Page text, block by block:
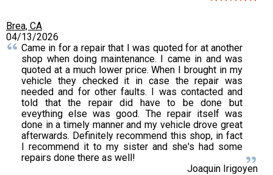
Brea, CA
04/13/2026
Came in for a repair that I was quoted for at another
shop when doing maintenance. I came in and was
quoted at a much lower price. When I brought in my
vehicle they checked it in case the repair was
needed and for other faults. I was contacted and
told that the repair did have to be done but
eveything else was good. The repair itself was
done in a timely manner and my vehicle drove great
afterwards. Definitely recommend this shop, in fact
I recommend it to my sister and she's had some
repairs done there as well!
Joaquin Irigoyen